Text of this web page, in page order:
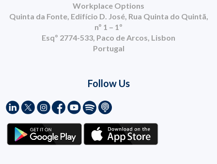
Workplace Options
Quinta da Fonte, Edifício D. José, Rua Quinta do Quintã,
nº 1 – 1º
Esqº 2774-533, Paco de Arcos, Lisbon
Portugal
Follow Us